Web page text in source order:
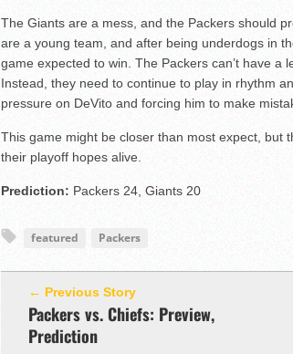
The Giants are a mess, and the Packers should
are a young team, and after being underdogs in
game expected to win. The Packers can’t have a
Instead, they need to continue to play in rhythm
pressure on DeVito and forcing him to make
This game might be closer than most expect, but
their playoff hopes alive.
Prediction: Packers 24, Giants 20
featured Packers
← Previous Story
Packers vs. Chiefs: Preview,
Prediction